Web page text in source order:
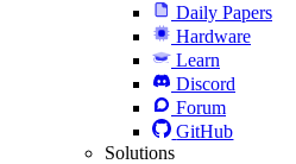
Daily Papers
Hardware
Learn
Discord
Forum
GitHub
Solutions